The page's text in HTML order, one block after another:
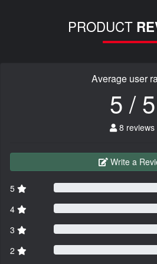
PRODUCT
Average user
5 / 5
8 reviews
Write a
5
4
3
2